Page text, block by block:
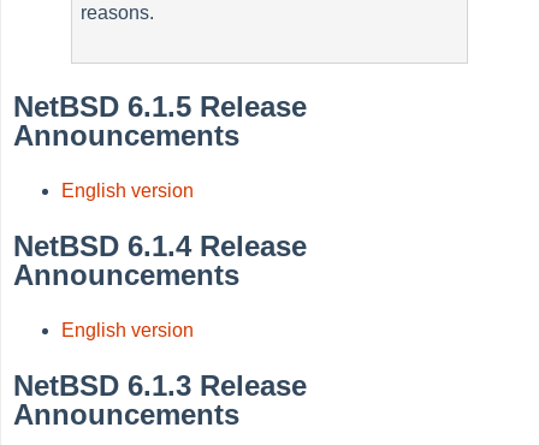
reasons.
NetBSD 6.1.5 Release
Announcements
English version
NetBSD 6.1.4 Release
Announcements
English version
NetBSD 6.1.3 Release
Announcements